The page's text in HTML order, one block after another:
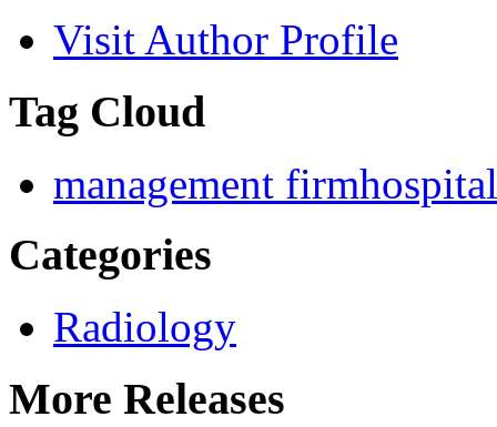
Visit Author Profile
Tag Cloud
management firmhospital
Categories
Radiology
More Releases